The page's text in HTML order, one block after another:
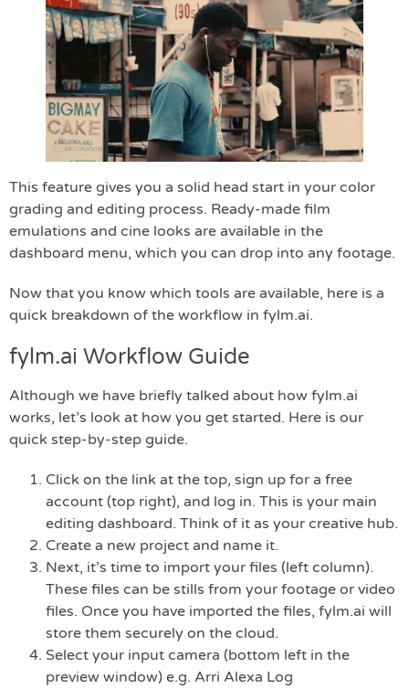
This feature gives you a solid head start in your color
grading and editing process. Ready-made film
emulations and cine looks are available in the
dashboard menu, which you can drop into any footage.
Now that you know which tools are available, here is a
quick breakdown of the workflow in fylm.ai.
fylm.ai Workflow Guide
Although we have briefly talked about how fylm.ai
works, let’s look at how you get started. Here is our
quick step-by-step guide.
Click on the link at the top, sign up for a free
account (top right), and log in. This is your main
editing dashboard. Think of it as your creative hub.
Create a new project and name it.
Next, it’s time to import your files (left column).
These files can be stills from your footage or video
files. Once you have imported the files, fylm.ai will
store them securely on the cloud.
Select your input camera (bottom left in the
preview window) e.g. Arri Alexa Log